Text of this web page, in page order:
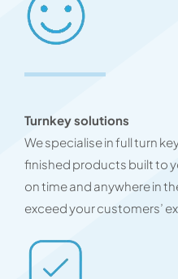
Turnkey solutions
We specialise in full turn
finished products built to
on time and anywhere in
exceed your customers’